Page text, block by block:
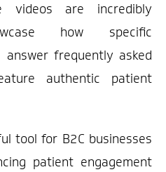
videos are incredibly
how specific
answer frequently asked
authentic patient
tool for B2C businesses
patient engagement